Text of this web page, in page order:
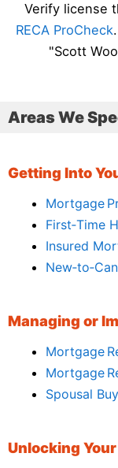
Verify license
RECA ProCheck
"Scott
Areas We
Getting Into
Mortgage
First‑Time
Insured
Managing or
Mortgage
Mortgage
Spousal
Unlocking Your